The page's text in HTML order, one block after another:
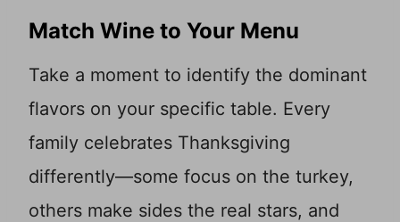
Match Wine to Your Menu
Take a moment to identify the dominant
flavors on your specific table. Every
family celebrates Thanksgiving
differently—some focus on the turkey,
others make sides the real stars, and